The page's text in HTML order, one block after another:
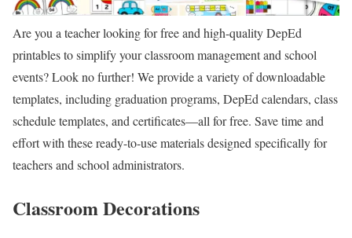
Are you a teacher looking for free and high-quality DepEd
printables to simplify your classroom management and school
events? Look no further! We provide a variety of downloadable
templates, including graduation programs, DepEd calendars, class
schedule templates, and certificates—all for free. Save time and
effort with these ready-to-use materials designed specifically for
teachers and school administrators.
Classroom Decorations